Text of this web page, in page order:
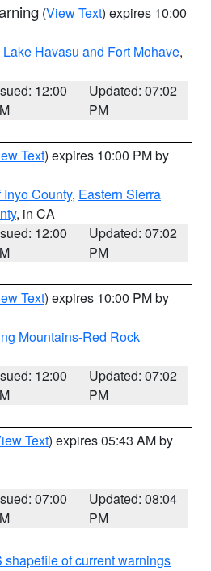
(View Text) expires 10:00
Lake Havasu and Fort Mohave,
12:00
Updated: 07:02
PM
Text) expires 10:00 PM by
County, Eastern Sierra
, in CA
12:00
Updated: 07:02
PM
Text) expires 10:00 PM by
Mountains-Red Rock
12:00
Updated: 07:02
PM
Text) expires 05:43 AM by
07:00
Updated: 08:04
PM
shapefile of current warnings